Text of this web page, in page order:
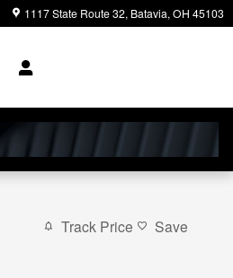
1117 State Route 32 Batavia, OH 45103
Track Price Save